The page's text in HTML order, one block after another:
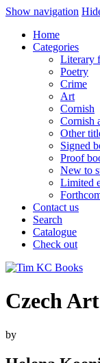
Show navigation
Home
Categories
Literary
Poetry
Crime
Art
Cornish
Cornish
Other
Signed
Proof
New to
Limited
Contact us
Search
Catalogue
Check out
Czech
by